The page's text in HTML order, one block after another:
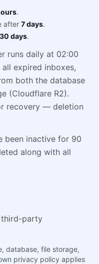
.
after 7 days.
30 days.
runs daily at 02:00
expired inboxes,
both the database
(Cloudflare R2).
recovery — deletion
been inactive for 90
along with all
third-party
database, file storage,
privacy policy applies